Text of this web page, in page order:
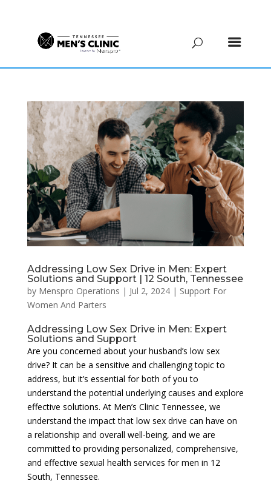
Addressing Low Sex Drive in Men: Expert
Solutions and Support | 12 South, Tennessee
by Menspro Operations | Jul 2, 2024| Support For
Women And Parters
Addressing Low Sex Drive in Men: Expert
Solutions and Support
Are you concerned about your husband’s low sex
drive? It can be a sensitive and challenging topic to
address, but it’s essential for both of you to
understand the potential underlying causes and explore
effective solutions. At Men’s Clinic Tennessee, we
understand the impact that low sex drive can have on
a relationship and overall well-being, and we are
committed to providing personalized, comprehensive,
and effective sexual health services for men in 12
South, Tennessee.